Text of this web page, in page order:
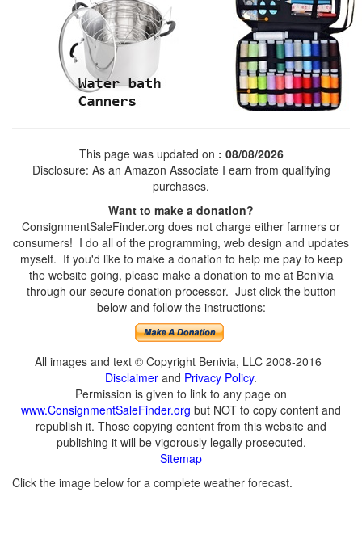
This page was updated on : 08/08/2026
Disclosure: As an Amazon Associate I earn from qualifying
purchases.
Want to make a donation?
ConsignmentSaleFinder.org does not charge either farmers or
consumers! I do all of the programming, web design and updates
myself. If you'd like to make a donation to help me pay to keep
the website going, please make a donation to me at Benivia
through our secure donation processor. Just click the button
below and follow the instructions:
All images and text © Copyright Benivia, LLC 2008-2016
Disclaimer and Privacy Policy.
Permission is given to link to any page on
www.ConsignmentSaleFinder.org but NOT to copy content and
republish it. Those copying content from this website and
publishing it will be vigorously legally prosecuted.
Sitemap
Click the image below for a complete weather forecast.